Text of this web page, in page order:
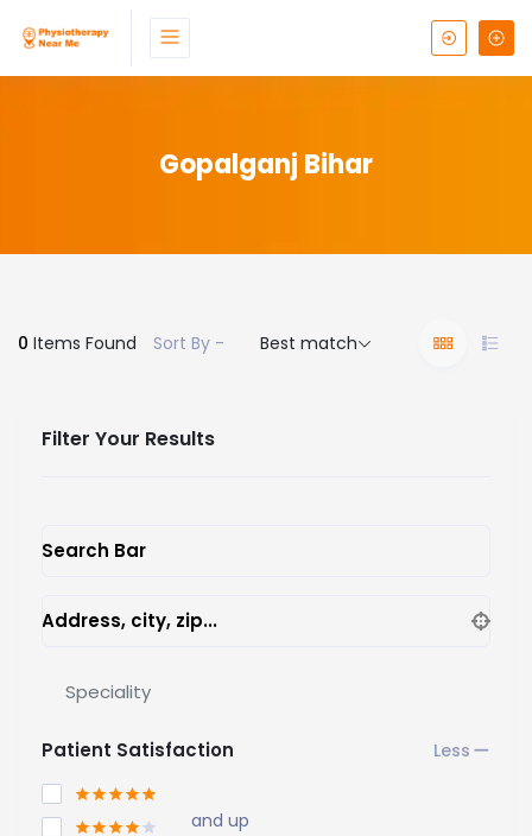
Gopalganj Bihar
0 Items Found Sort By - Best match
Filter Your Results
Search Bar
Address, city, zip...
Speciality
Patient Satisfaction
and up